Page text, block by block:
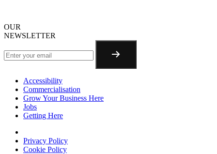
OUR
NEWSLETTER
Accessibility
Commercialisation
Grow Your Business Here
Jobs
Getting Here
Privacy Policy
Cookie Policy